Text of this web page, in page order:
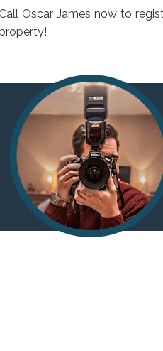
Call Oscar James now to
property!